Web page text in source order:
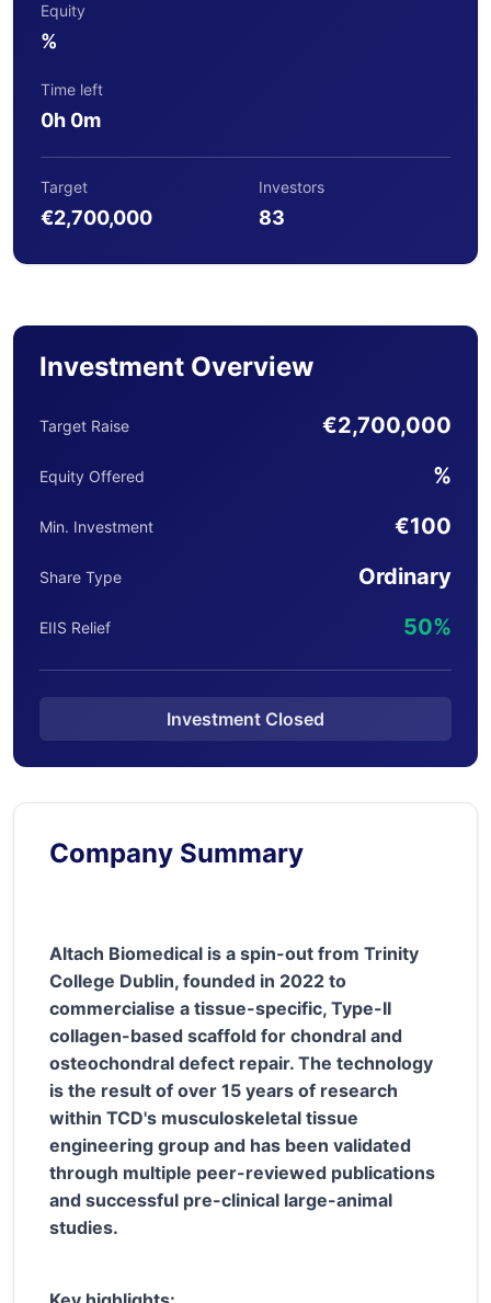
Equity
%
Time left
0h 0m
Target
€2,700,000
Investors
83
Investment Overview
Target Raise €2,700,000
Equity Offered %
Min. Investment €100
Share Type Ordinary
EIIS Relief 50%
Investment Closed
Company Summary
Altach Biomedical is a spin-out from Trinity
College Dublin, founded in 2022 to
commercialise a tissue-specific, Type-II
collagen-based scaffold for chondral and
osteochondral defect repair. The technology
is the result of over 15 years of research
within TCD's musculoskeletal tissue
engineering group and has been validated
through multiple peer-reviewed publications
and successful pre-clinical large-animal
studies.